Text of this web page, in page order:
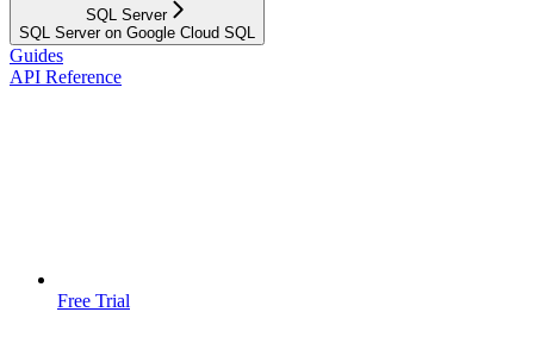
SQL Server
SQL Server on Google Cloud SQL
Guides
API Reference
Free Trial